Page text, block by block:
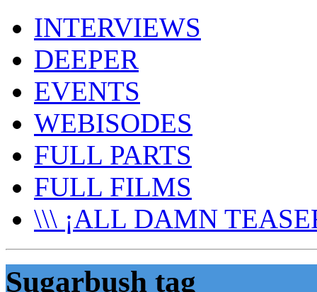
INTERVIEWS
DEEPER
EVENTS
WEBISODES
FULL PARTS
FULL FILMS
\\\ ¡ALL DAMN
Sugarbush tag